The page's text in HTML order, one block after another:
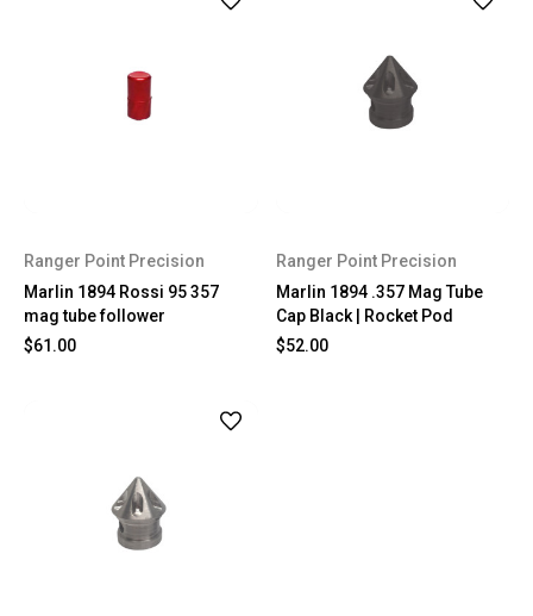
Ranger Point Precision
Marlin 1894 Rossi 95 357
mag tube follower
$61.00
Ranger Point Precision
Marlin 1894 .357 Mag Tube
Cap Black | Rocket Pod
$52.00